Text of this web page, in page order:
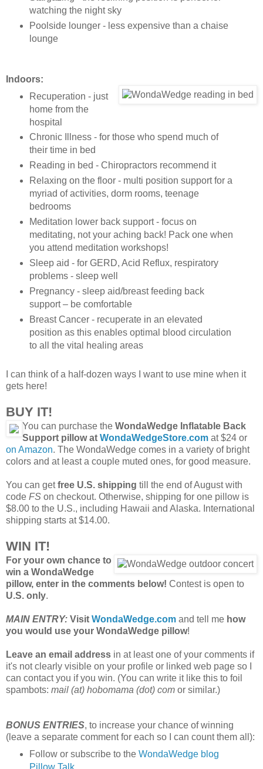
watching the night sky
Poolside lounger - less expensive than a chaise
lounge
Indoors:
Recuperation - just
home from the
hospital
Chronic Illness - for those who spend much of
their time in bed
Reading in bed - Chiropractors recommend it
Relaxing on the floor - multi position support for a
myriad of activities, dorm rooms, teenage
bedrooms
Meditation lower back support - focus on
meditating, not your aching back! Pack one when
you attend meditation workshops!
Sleep aid - for GERD, Acid Reflux, respiratory
problems - sleep well
Pregnancy - sleep aid/breast feeding back
support – be comfortable
Breast Cancer - recuperate in an elevated
position as this enables optimal blood circulation
to all the vital healing areas
I can think of a half-dozen ways I want to use mine when it
gets here!
BUY IT!
You can purchase the WondaWedge Inflatable Back
Support pillow at WondaWedgeStore.com at $24 or
on Amazon. The WondaWedge comes in a variety of bright
colors and at least a couple muted ones, for good measure.
You can getfree U.S. shipping till the end of August with
code FS on checkout. Otherwise, shipping for one pillow is
$8.00 to the U.S., including Hawaii and Alaska. International
shipping starts at $14.00.
WIN IT!
For your own chance to
win a WondaWedge
pillow, enter in the comments below! Contest is open to
U.S. only.
MAIN ENTRY: Visit WondaWedge.com and tell me how
you would use your WondaWedge pillow!
Leave an email address in at least one of your comments if
it's not clearly visible on your profile or linked web page so I
can contact you if you win. (You can write it like this to foil
spambots: mail (at) hobomama (dot) com or similar.)
BONUS ENTRIES, to increase your chance of winning
(leave a separate comment for each so I can count them all):
Follow or subscribe to the WondaWedge blog
Pillow Talk.